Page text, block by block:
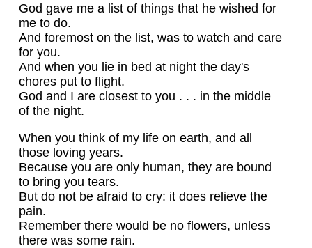
God gave me a list of things that he wished for
me to do.
And foremost on the list, was to watch and care
for you.
And when you lie in bed at night the day's
chores put to flight.
God and I are closest to you . . . in the middle
of the night.
When you think of my life on earth, and all
those loving years.
Because you are only human, they are bound
to bring you tears.
But do not be afraid to cry: it does relieve the
pain.
Remember there would be no flowers, unless
there was some rain.